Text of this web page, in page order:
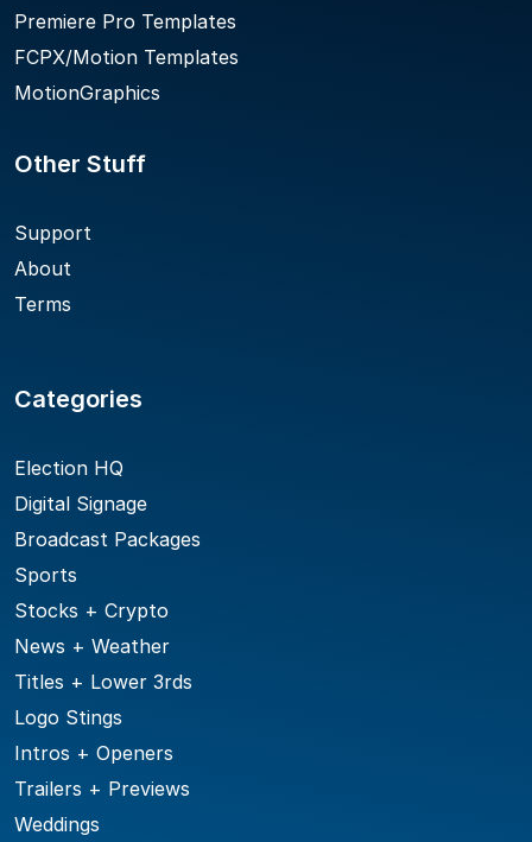
Premiere Pro Templates
FCPX/Motion Templates
MotionGraphics
Other Stuff
Support
About
Terms
Categories
Election HQ
Digital Signage
Broadcast Packages
Sports
Stocks + Crypto
News + Weather
Titles + Lower 3rds
Logo Stings
Intros + Openers
Trailers + Previews
Weddings